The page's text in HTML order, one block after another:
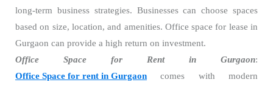
long-term business strategies. Businesses can choose spaces
based on size, location, and amenities. Office space for lease in
Gurgaon can provide a high return on investment.
Office Space for Rent in Gurgaon:
Office Space for rent in Gurgaon comes with modern